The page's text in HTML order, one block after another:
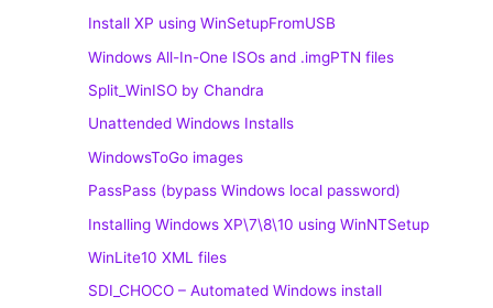
Install XP using WinSetupFromUSB
Windows All-In-One ISOs and .imgPTN files
Split_WinISO by Chandra
Unattended Windows Installs
WindowsToGo images
PassPass (bypass Windows local password)
Installing Windows XP\7\8\10 using WinNTSetup
WinLite10 XML files
SDI_CHOCO – Automated Windows install